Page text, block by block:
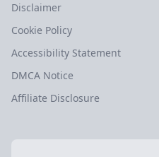
Disclaimer
Cookie Policy
Accessibility Statement
DMCA Notice
Affiliate Disclosure